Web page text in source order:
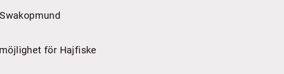
för Hajfiske